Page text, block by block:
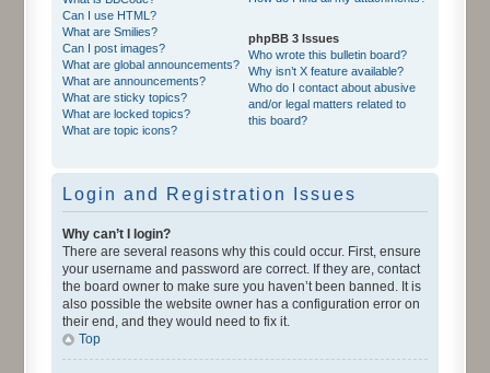
Can I use HTML?
What are Smilies?
Can I post images?
What are global announcements?
What are announcements?
What are sticky topics?
What are locked topics?
What are topic icons?
phpBB 3 Issues
Who wrote this bulletin board?
Why isn’t X feature available?
Who do I contact about abusive
and/or legal matters related to
this board?
Login and Registration Issues
Why can’t I login?
There are several reasons why this could occur. First, ensure
your username and password are correct. If they are, contact
the board owner to make sure you haven’t been banned. It is
also possible the website owner has a configuration error on
their end, and they would need to fix it.
Top